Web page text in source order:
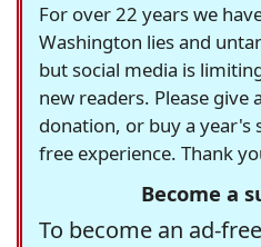
For over 22 years we
Washington lies and
but social media is
new readers. Please
donation, or buy a year's
free experience. Thank
Become a
To become an ad-